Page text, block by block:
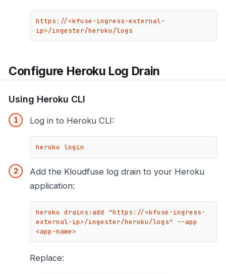
https://<kfuse-ingress-external-
ip>/ingester/heroku/logs
Configure Heroku Log Drain
Using Heroku CLI
Log in to Heroku CLI:
heroku login
Add the Kloudfuse log drain to your Heroku
application:
heroku drains:add "https://<kfuse-ingress-
external-ip>/ingester/heroku/logs" --app
<app-name>
Replace: